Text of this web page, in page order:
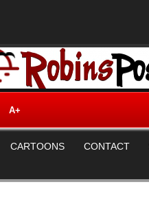
A+
CARTOONS CONTACT